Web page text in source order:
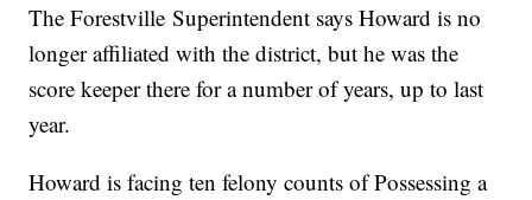
The Forestville Superintendent says Howard is no
longer affiliated with the district, but he was the
score keeper there for a number of years, up to last
year.
Howard is facing ten felony counts of Possessing a